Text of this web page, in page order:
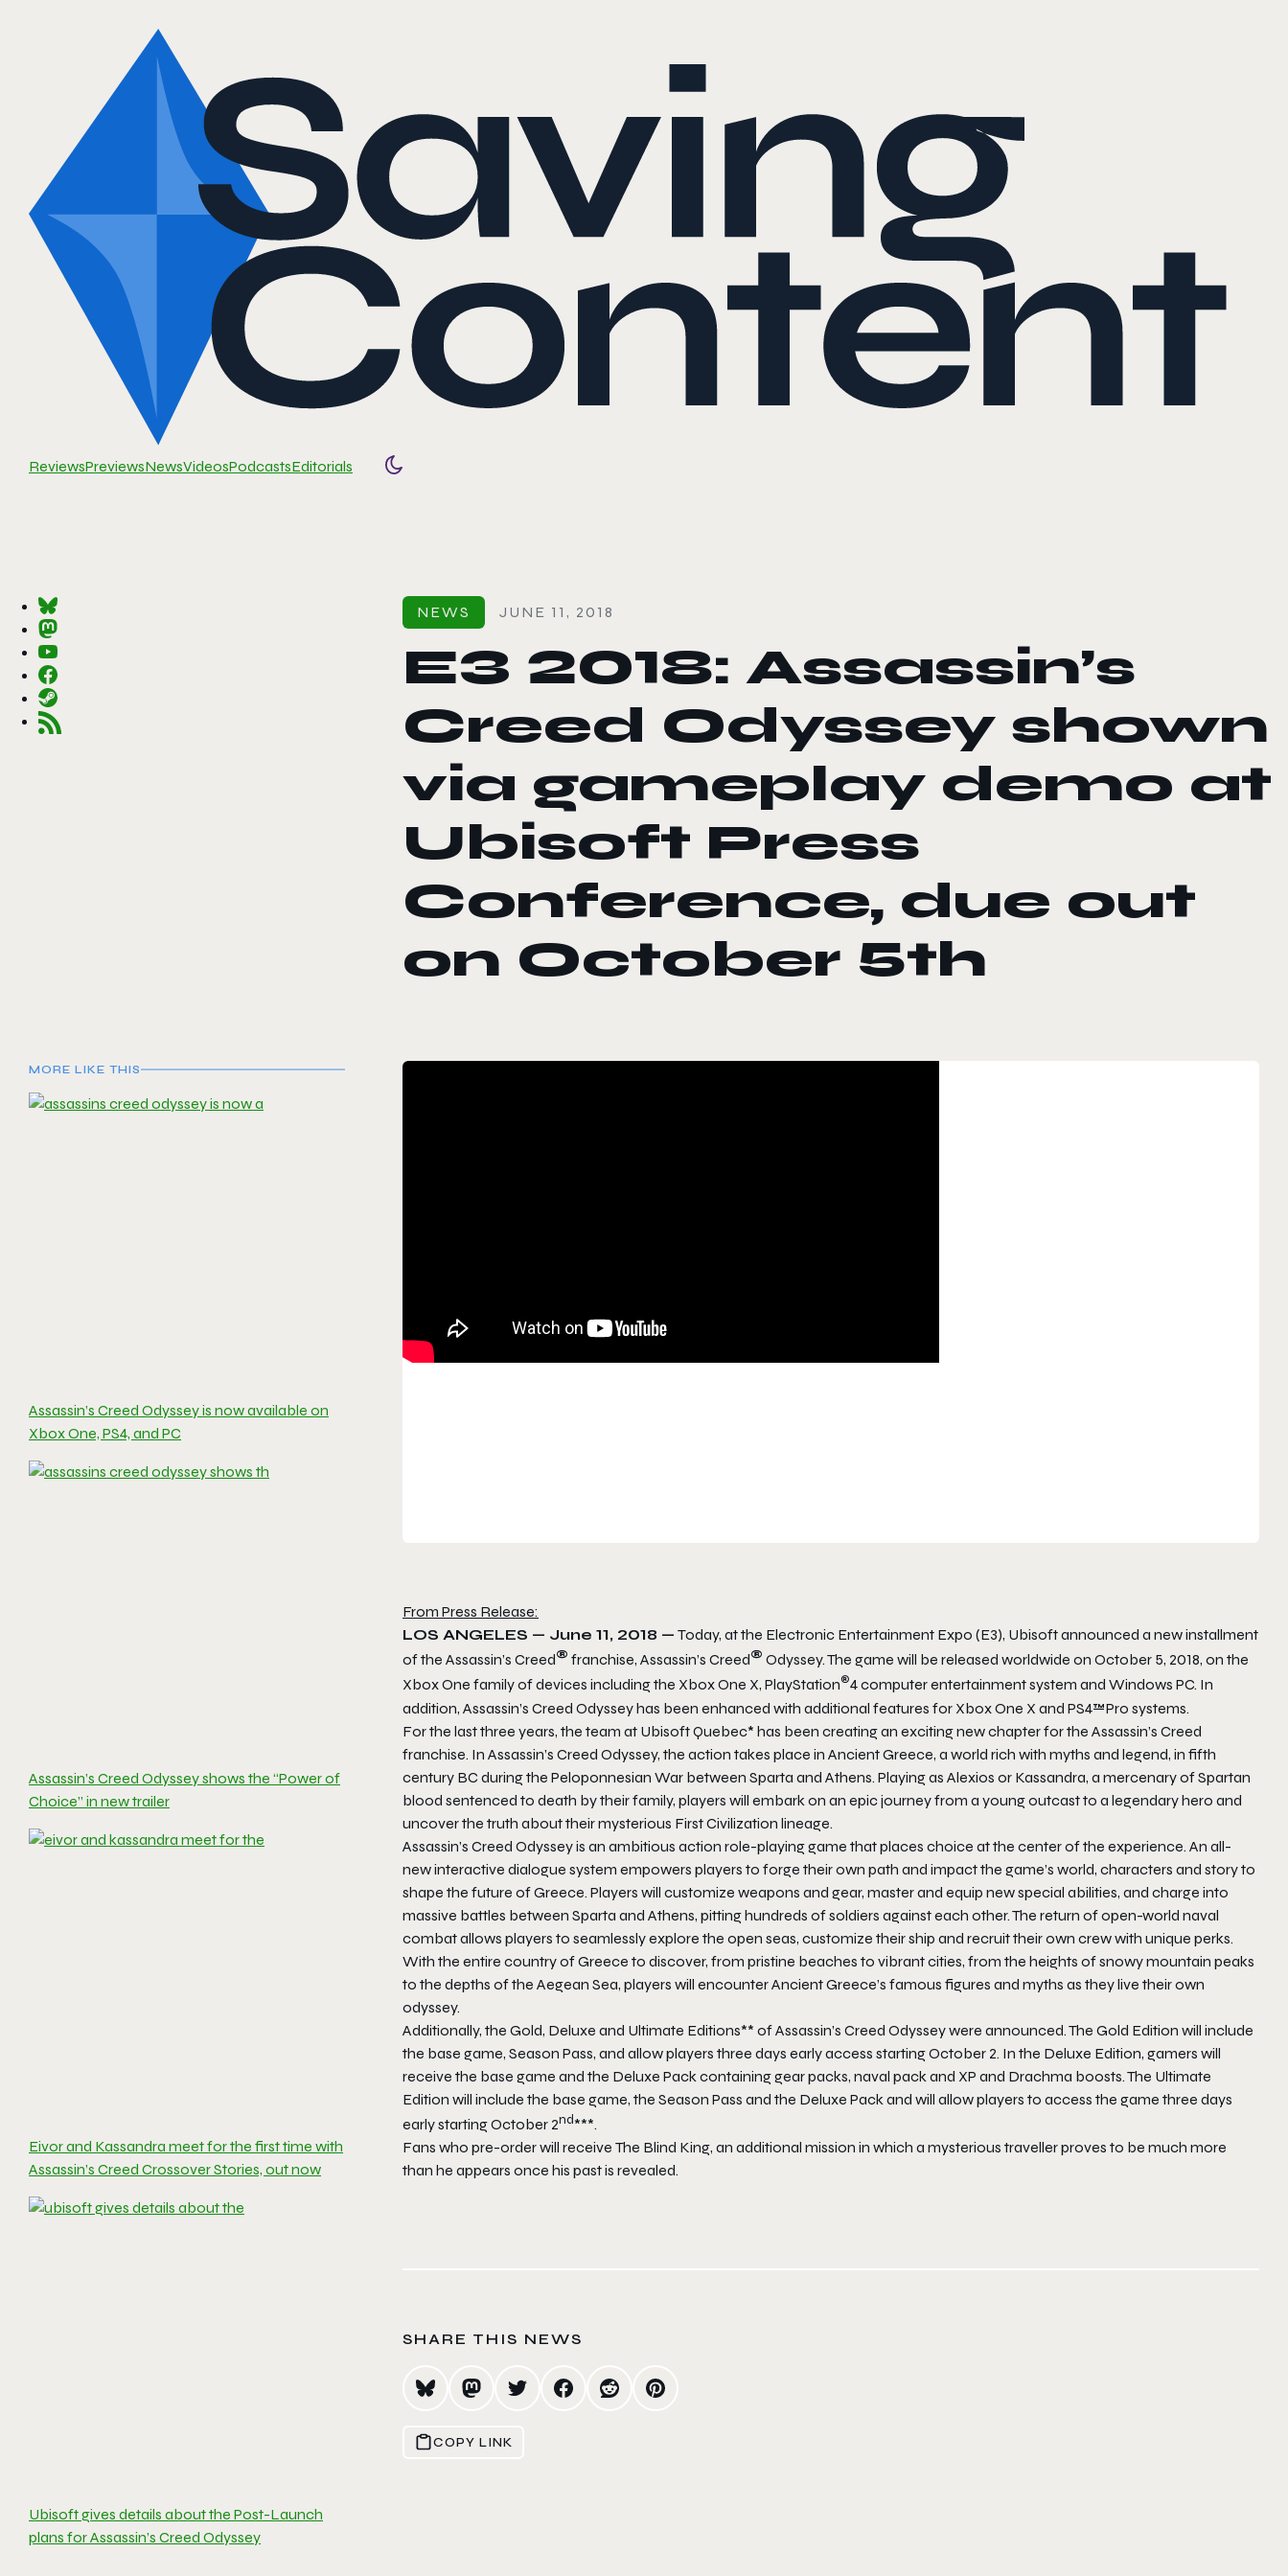
ReviewsPreviewsNewsVideosPodcastsEditorials
Toggle color mode
NEWS JUNE 11, 2018
E3 2018: Assassin’s
Creed Odyssey shown
via gameplay demo at
Ubisoft Press
Conference, due out
on October 5th
MORE LIKE THIS
Assassin’s Creed Odyssey is now available on
Xbox One, PS4, and PC
Assassin’s Creed Odyssey shows the “Power of
Choice” in new trailer
Eivor and Kassandra meet for the first time with
Assassin’s Creed Crossover Stories, out now
Ubisoft gives details about the Post-Launch
plans for Assassin’s Creed Odyssey
From Press Release:
LOS ANGELES — June 11, 2018 — Today, at the Electronic Entertainment Expo (E3), Ubisoft announced a new installment
of the Assassin’s Creed® franchise, Assassin’s Creed® Odyssey. The game will be released worldwide on October 5, 2018, on the
Xbox One family of devices including the Xbox One X, PlayStation®4 computer entertainment system and Windows PC. In
addition, Assassin’s Creed Odyssey has been enhanced with additional features for Xbox One X and PS4™Pro systems.
For the last three years, the team at Ubisoft Quebec* has been creating an exciting new chapter for the Assassin’s Creed
franchise. In Assassin’s Creed Odyssey, the action takes place in Ancient Greece, a world rich with myths and legend, in fifth
century BC during the Peloponnesian War between Sparta and Athens. Playing as Alexios or Kassandra, a mercenary of Spartan
blood sentenced to death by their family, players will embark on an epic journey from a young outcast to a legendary hero and
uncover the truth about their mysterious First Civilization lineage.
Assassin’s Creed Odyssey is an ambitious action role-playing game that places choice at the center of the experience. An all-
new interactive dialogue system empowers players to forge their own path and impact the game’s world, characters and story to
shape the future of Greece. Players will customize weapons and gear, master and equip new special abilities, and charge into
massive battles between Sparta and Athens, pitting hundreds of soldiers against each other. The return of open-world naval
combat allows players to seamlessly explore the open seas, customize their ship and recruit their own crew with unique perks.
With the entire country of Greece to discover, from pristine beaches to vibrant cities, from the heights of snowy mountain peaks
to the depths of the Aegean Sea, players will encounter Ancient Greece’s famous figures and myths as they live their own
odyssey.
Additionally, the Gold, Deluxe and Ultimate Editions** of Assassin’s Creed Odyssey were announced. The Gold Edition will include
the base game, Season Pass, and allow players three days early access startingOctober 2. In the Deluxe Edition, gamers will
receive the base game and the Deluxe Pack containing gear packs, naval pack and XP and Drachma boosts. The Ultimate
Edition will include the base game, the Season Pass and the Deluxe Pack and will allow players to access the game three days
early starting October 2nd***.
Fans who pre-order will receive The Blind King, an additional mission in which a mysterious traveller proves to be much more
than he appears once his past is revealed.
SHARE THIS NEWS
COPY LINK